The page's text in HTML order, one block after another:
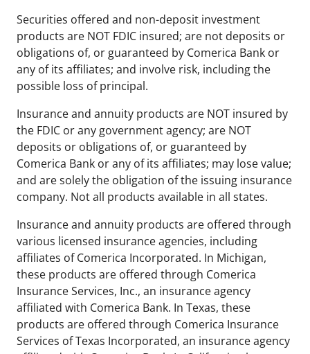
Securities offered and non-deposit investment
products are NOT FDIC insured; are not deposits or
obligations of, or guaranteed by Comerica Bank or
any of its affiliates; and involve risk, including the
possible loss of principal.
Insurance and annuity products are NOT insured by
the FDIC or any government agency; are NOT
deposits or obligations of, or guaranteed by
Comerica Bank or any of its affiliates; may lose value;
and are solely the obligation of the issuing insurance
company. Not all products available in all states.
Insurance and annuity products are offered through
various licensed insurance agencies, including
affiliates of Comerica Incorporated. In Michigan,
these products are offered through Comerica
Insurance Services, Inc., an insurance agency
affiliated with Comerica Bank. In Texas, these
products are offered through Comerica Insurance
Services of Texas Incorporated, an insurance agency